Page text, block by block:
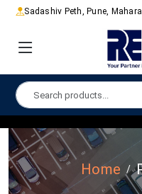
Sadashiv Peth, Pune,
Home